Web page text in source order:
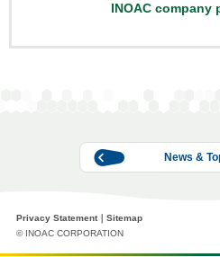
INOAC company
News &
Privacy Statement
Sitemap
© INOAC CORPORATION